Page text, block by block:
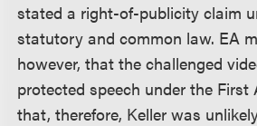
stated a right-of-publicity claim
statutory and common law. EA
however, that the challenged
protected speech under the First
that, therefore, Keller was